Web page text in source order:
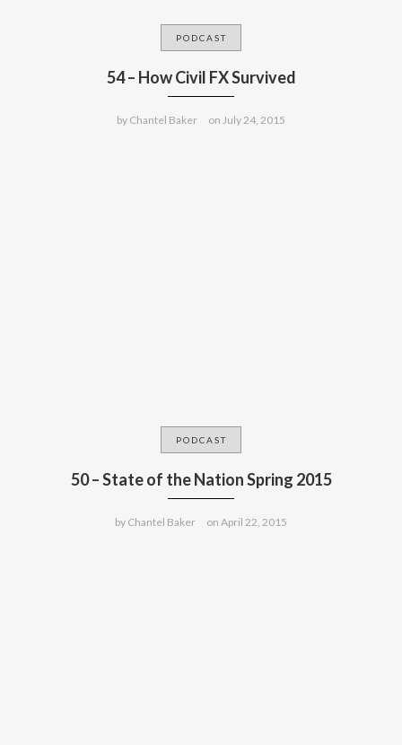
PODCAST
54 – How Civil FX Survived
by Chantel Baker on July 24, 2015
PODCAST
50 – State of the Nation Spring 2015
by Chantel Baker on April 22, 2015